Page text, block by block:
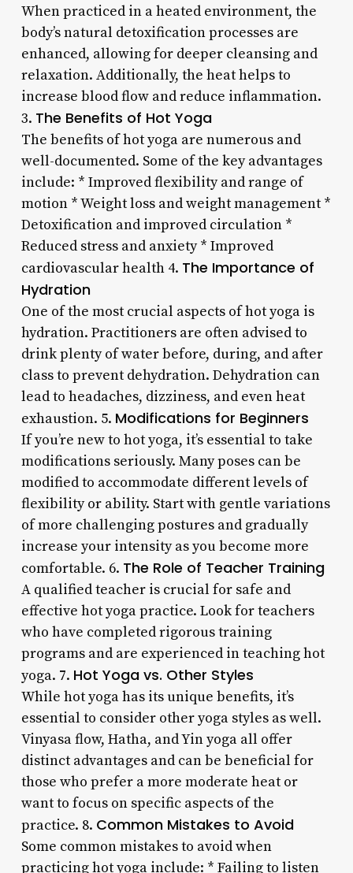
When practiced in a heated environment, the
body’s natural detoxification processes are
enhanced, allowing for deeper cleansing and
relaxation. Additionally, the heat helps to
increase blood flow and reduce inflammation.
3. The Benefits of Hot Yoga
The benefits of hot yoga are numerous and
well-documented. Some of the key advantages
include: * Improved flexibility and range of
motion * Weight loss and weight management *
Detoxification and improved circulation *
Reduced stress and anxiety * Improved
cardiovascular health 4. The Importance of
Hydration
One of the most crucial aspects of hot yoga is
hydration. Practitioners are often advised to
drink plenty of water before, during, and after
class to prevent dehydration. Dehydration can
lead to headaches, dizziness, and even heat
exhaustion. 5. Modifications for Beginners
If you’re new to hot yoga, it’s essential to take
modifications seriously. Many poses can be
modified to accommodate different levels of
flexibility or ability. Start with gentle variations
of more challenging postures and gradually
increase your intensity as you become more
comfortable. 6. The Role of Teacher Training
A qualified teacher is crucial for safe and
effective hot yoga practice. Look for teachers
who have completed rigorous training
programs and are experienced in teaching hot
yoga. 7. Hot Yoga vs. Other Styles
While hot yoga has its unique benefits, it’s
essential to consider other yoga styles as well.
Vinyasa flow, Hatha, and Yin yoga all offer
distinct advantages and can be beneficial for
those who prefer a more moderate heat or
want to focus on specific aspects of the
practice. 8. Common Mistakes to Avoid
Some common mistakes to avoid when
practicing hot yoga include: * Failing to listen